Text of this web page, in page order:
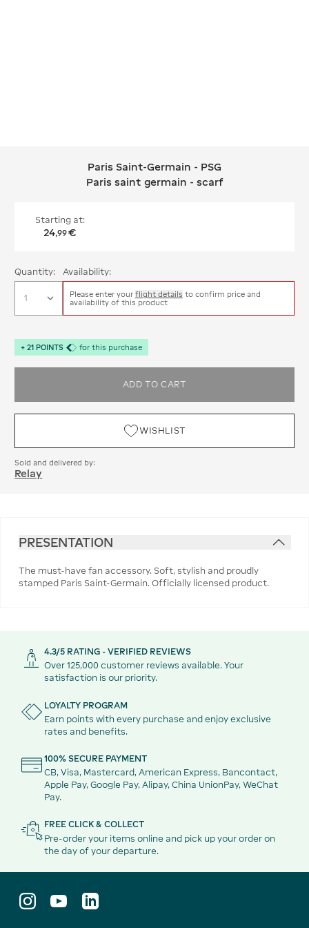
Paris Saint-Germain - PSG Paris
Paris Saint-Germain - PSG
Paris saint germain - scarf
Starting at:
24,99€
Quantity: Availability:
Please enter your flight details to confirm price and
availability of this product
+ 21 POINTS for this purchase
ADD TO CART
WISHLIST
Sold and delivered by:
Relay
PRESENTATION
The must-have fan accessory. Soft, stylish and proudly
stamped Paris Saint-Germain. Officially licensed product.
4.3/5 RATING - VERIFIED REVIEWS
Over 125,000 customer reviews available. Your
satisfaction is our priority.
LOYALTY PROGRAM
Earn points with every purchase and enjoy exclusive
rates and benefits.
100% SECURE PAYMENT
CB, Visa, Mastercard, American Express, Bancontact,
Apple Pay, Google Pay, Alipay, China UnionPay, WeChat
Pay.
FREE CLICK & COLLECT
Pre-order your items online and pick up your order on
the day of your departure.